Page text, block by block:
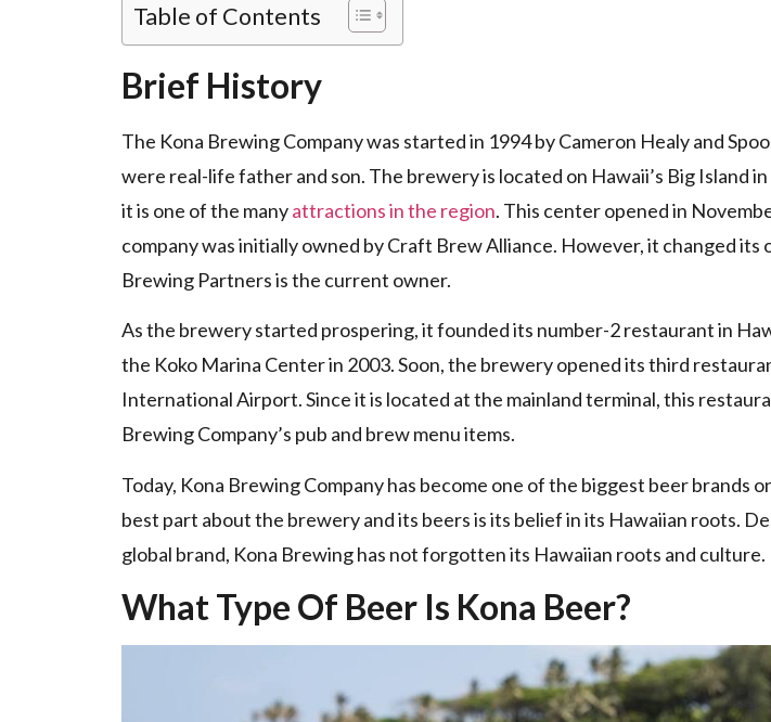
Table of Contents
Brief History
The Kona Brewing Company was started in 1994 by Cameron Healy and
were real-life father and son. The brewery is located on Hawaii’s Big Island
it is one of the manyattractions in the region. This center opened in
company was initially owned by Craft Brew Alliance. However, it changed its
Brewing Partners is the current owner.
As the brewery started prospering, it founded its number-2 restaurant in
the Koko Marina Center in 2003. Soon, the brewery opened its third
International Airport. Since it is located at the mainland terminal, this
Brewing Company’s pub and brew menu items.
Today, Kona Brewing Company has become one of the biggest beer brands
best part about the brewery and its beers is its belief in its Hawaiian roots.
global brand, Kona Brewing has not forgotten its Hawaiian roots and culture.
What Type Of Beer Is Kona Beer?